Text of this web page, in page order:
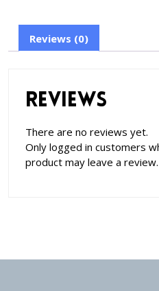
Reviews (0)
Reviews
There are no reviews yet.
Only logged in customers
product may leave a review.